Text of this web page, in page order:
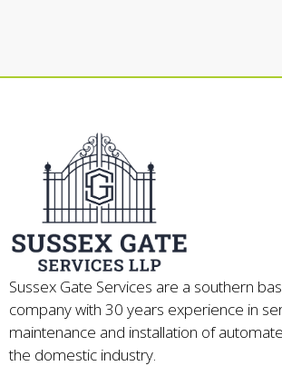
Sussex Gate Services are a southern
company with 30 years experience in
maintenance and installation of
the domestic industry.